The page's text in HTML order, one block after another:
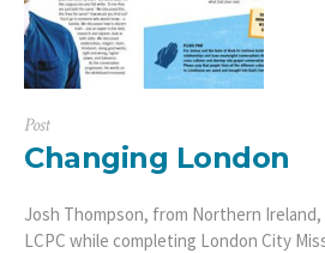
Post
Changing London
Josh Thompson, from Northern
LCPC while completing London City